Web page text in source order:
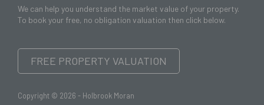
We can help you understand the market value of your property.
To book your free, no obligation valuation then click below.
FREE PROPERTY VALUATION
Copyright © 2026 - Holbrook Moran